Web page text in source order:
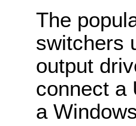
The
switchers
output
connect a
a